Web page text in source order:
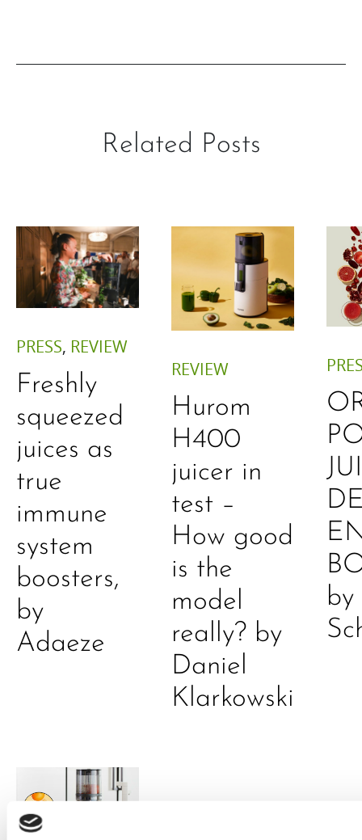
Related Posts
PRESS, REVIEW
Freshly
squeezed
juices as
true
immune
system
boosters,
by
Adaeze
REVIEW
Hurom
H400
juicer in
test –
How good
is the
model
really? by
Daniel
Klarkowski
by